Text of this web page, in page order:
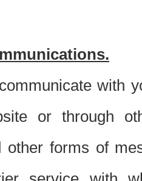
with
or through
other forms of